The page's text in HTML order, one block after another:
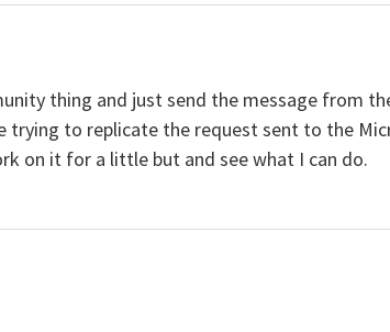
thing and just send the message from
to replicate the request sent to the
on it for a little but and see what I can do.